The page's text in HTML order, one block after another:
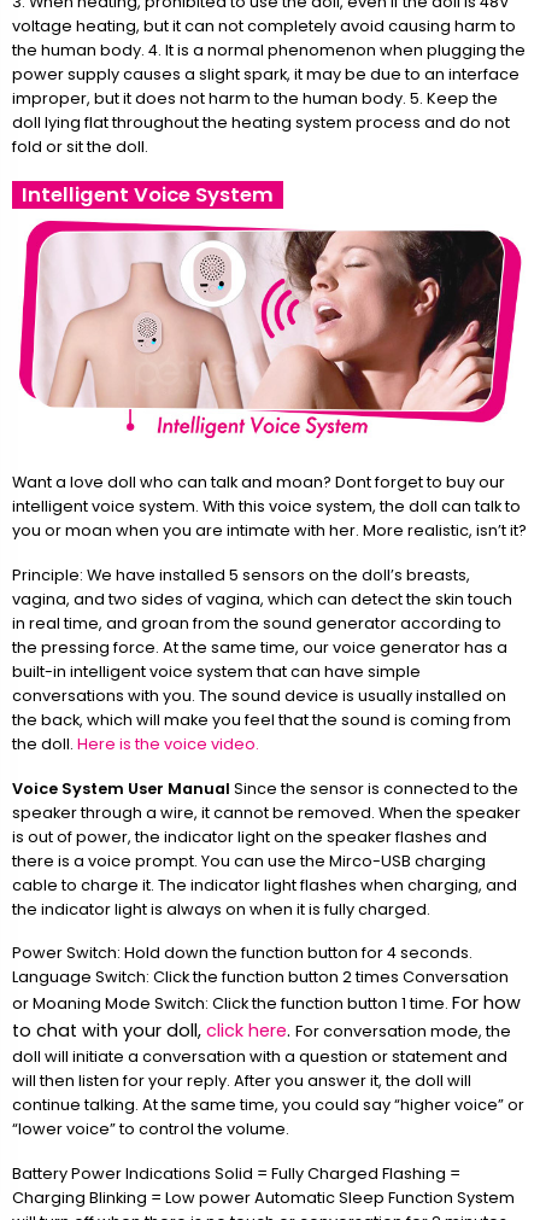
voltage heating, but it can not completely avoid causing harm to
the human body. 4. It is a normal phenomenon when plugging the
power supply causes a slight spark, it may be due to an interface
improper, but it does not harm to the human body. 5. Keep the
doll lying flat throughout the heating system process and do not
fold or sit the doll.
Intelligent Voice System
Want a love doll who can talk and moan? Dont forget to buy our
intelligent voice system. With this voice system, the doll can talk to
you or moan when you are intimate with her. More realistic, isn’t it?
Principle: We have installed 5 sensors on the doll’s breasts,
vagina, and two sides of vagina, which can detect the skin touch
in real time, and groan from the sound generator according to
the pressing force. At the same time, our voice generator has a
built-in intelligent voice system that can have simple
conversations with you. The sound device is usually installed on
the back, which will make you feel that the sound is coming from
the doll. Here is the voice video.
Voice System User Manual Since the sensor is connected to the
speaker through a wire, it cannot be removed. When the speaker
is out of power, the indicator light on the speaker flashes and
there is a voice prompt. You can use the Mirco-USB charging
cable to charge it. The indicator light flashes when charging, and
the indicator light is always on when it is fully charged.
Power Switch: Hold down the function button for 4 seconds.
Language Switch: Click the function button 2 times Conversation
or Moaning Mode Switch: Click the function button 1 time. For how
to chat with your doll, click here. For conversation mode, the
doll will initiate a conversation with a question or statement and
will then listen for your reply. After you answer it, the doll will
continue talking. At the same time, you could say “higher voice” or
“lower voice” to control the volume.
Battery Power Indications Solid = Fully Charged Flashing =
Charging Blinking = Low power Automatic Sleep Function System